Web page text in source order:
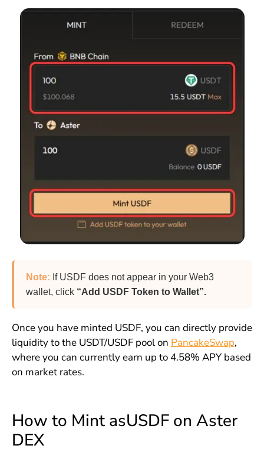
Note: If USDF does not appear in your Web3
wallet, click “Add USDF Token to Wallet”.
Once you have minted USDF, you can directly provide
liquidity to the USDT/USDF pool on PancakeSwap,
where you can currently earn up to 4.58% APY based
on market rates.
How to Mint asUSDF on Aster
DEX